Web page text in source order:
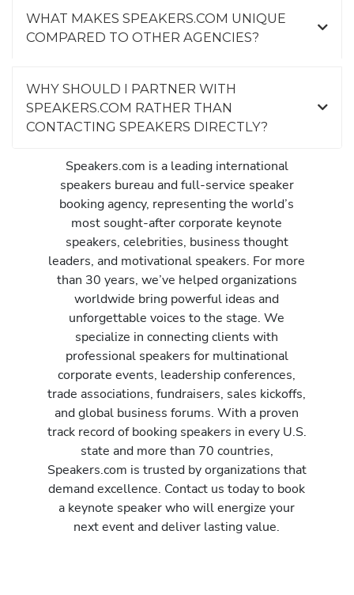
WHAT MAKES SPEAKERS.COM UNIQUE
COMPARED TO OTHER AGENCIES?
WHY SHOULD I PARTNER WITH
SPEAKERS.COM RATHER THAN
CONTACTING SPEAKERS DIRECTLY?
Speakers.com is a leading international
speakers bureau and full-service speaker
booking agency, representing the world’s
most sought-after corporate keynote
speakers, celebrities, business thought
leaders, and motivational speakers. For more
than 30 years, we’ve helped organizations
worldwide bring powerful ideas and
unforgettable voices to the stage. We
specialize in connecting clients with
professional speakers for multinational
corporate events, leadership conferences,
trade associations, fundraisers, sales kickoffs,
and global business forums. With a proven
track record of booking speakers in every U.S.
state and more than 70 countries,
Speakers.com is trusted by organizations that
demand excellence. Contact us today to book
a keynote speaker who will energize your
next event and deliver lasting value.